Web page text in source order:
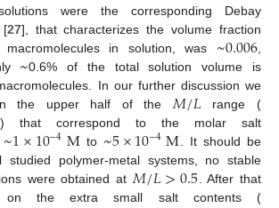
were the corresponding Debay
[27], that characterizes the volume fraction
in solution, was ~0.006
~0.6% of the total solution volume is
In our further discussion we
the upper half of the 𝑀/𝐿 range (
) that correspond to the molar salt
~1×10−4Mto ~5×10−4M . It should be
polymer-metal systems, no stable
were obtained at 𝑀/𝐿>0.5 . After that
the extra small salt contents (